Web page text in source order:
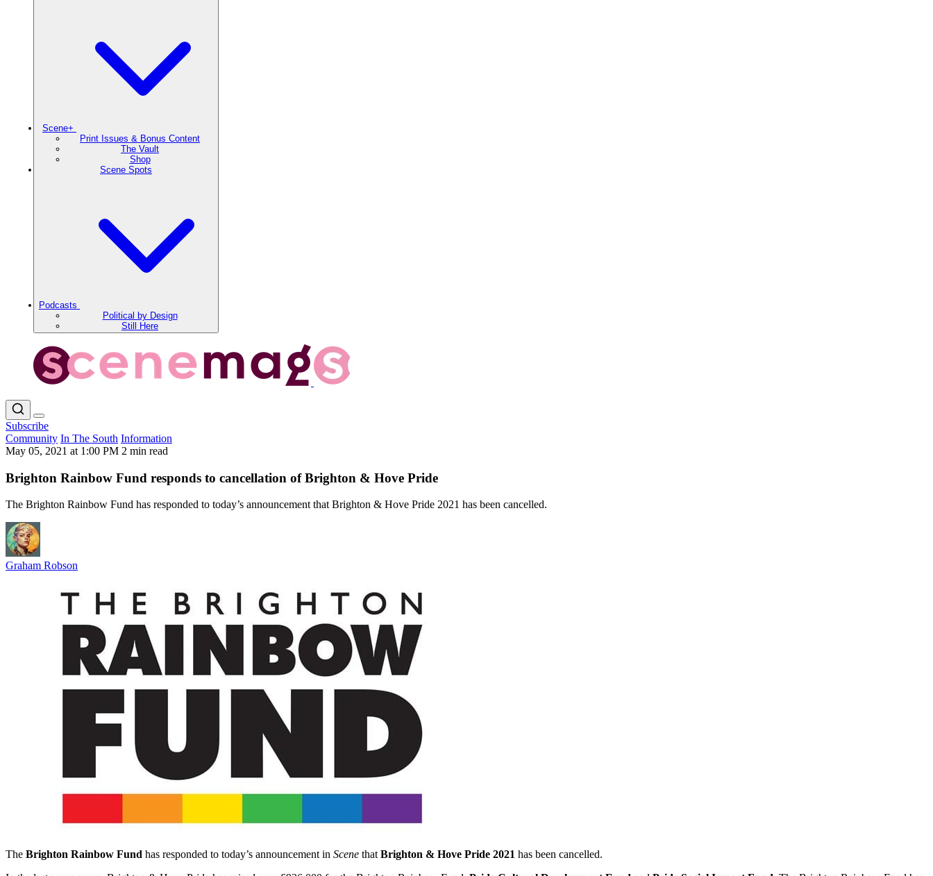
Scene+
Print Issues & Bonus Content
The Vault
Shop
Scene Spots
Podcasts
Political by Design
Still Here
Subscribe
Community In The South Information
May 05, 2021 at 1:00 PM 2 min read
Brighton Rainbow Fund responds to cancellation of Brighton & Hove Pride
The Brighton Rainbow Fund has responded to today’s announcement that Brighton & Hove Pride 2021 has been cancelled.
Graham Robson
The Brighton Rainbow Fund has responded to today’s announcement in Scene thatBrighton & Hove Pride 2021 has been cancelled.